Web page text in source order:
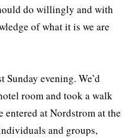
do willingly and with
of what it is we are
Sunday evening. We’d
room and took a walk
entered at Nordstrom at the
and groups,